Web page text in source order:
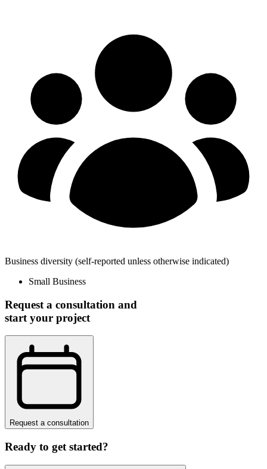
Business diversity (self-reported unless otherwise indicated)
Small Business
Request a consultation and
start your project
Request a consultation
Ready to get started?